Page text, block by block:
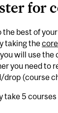
for
best of
taking the
will use
you need to
drop (course
take 5